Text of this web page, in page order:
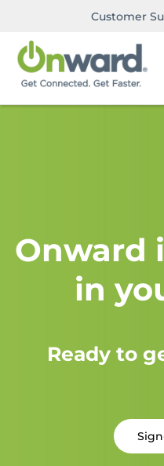
Customer
Onward
in
Ready to